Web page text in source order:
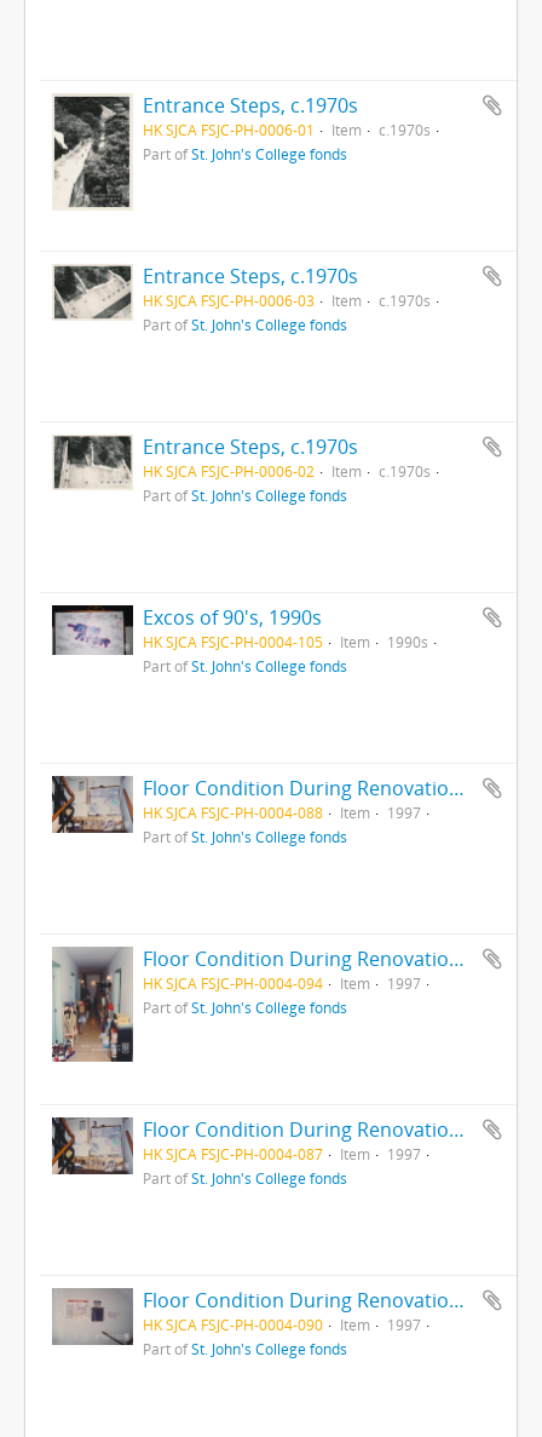
Entrance Steps, c.1970s
HK SJCA FSJC-PH-0006-01 Item
c.1970s
Part ofSt. John's College fonds
Entrance Steps, c.1970s
HK SJCA FSJC-PH-0006-03 Item
c.1970s
Part ofSt. John's College fonds
Entrance Steps, c.1970s
HK SJCA FSJC-PH-0006-02 Item
c.1970s
Part ofSt. John's College fonds
Excos of 90's, 1990s
HK SJCA FSJC-PH-0004-105 Item
1990s
Part ofSt. John's College fonds
Floor Condition During Renovation, 1997
HK SJCA FSJC-PH-0004-088 Item
1997
Part ofSt. John's College fonds
Floor Condition During Renovation, 1997
HK SJCA FSJC-PH-0004-094 Item
1997
Part ofSt. John's College fonds
Floor Condition During Renovation, 1997
HK SJCA FSJC-PH-0004-087 Item
1997
Part ofSt. John's College fonds
Floor Condition During Renovation, 1997
HK SJCA FSJC-PH-0004-090 Item
1997
Part ofSt. John's College fonds